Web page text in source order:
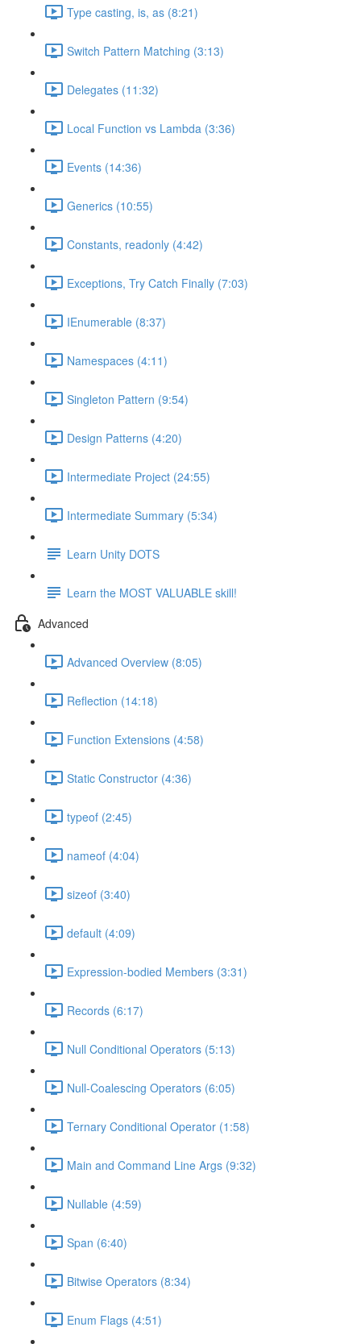
Type casting, is, as (8:21)
Switch Pattern Matching (3:13)
Delegates (11:32)
Local Function vs Lambda (3:36)
Events (14:36)
Generics (10:55)
Constants, readonly (4:42)
Exceptions, Try Catch Finally (7:03)
IEnumerable (8:37)
Namespaces (4:11)
Singleton Pattern (9:54)
Design Patterns (4:20)
Intermediate Project (24:55)
Intermediate Summary (5:34)
Learn Unity DOTS
Learn the MOST VALUABLE skill!
Advanced
Advanced Overview (8:05)
Reflection (14:18)
Function Extensions (4:58)
Static Constructor (4:36)
typeof (2:45)
nameof (4:04)
sizeof (3:40)
default (4:09)
Expression-bodied Members (3:31)
Records (6:17)
Null Conditional Operators (5:13)
Null-Coalescing Operators (6:05)
Ternary Conditional Operator (1:58)
Main and Command Line Args (9:32)
Nullable (4:59)
Span (6:40)
Bitwise Operators (8:34)
Enum Flags (4:51)